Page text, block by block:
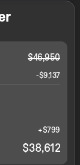
$46,950
-$9,137
+$799
$38,612